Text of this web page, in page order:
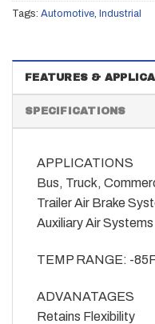
Tags: Automotive, Industrial
FEATURES &
SPECIFICATIONS
APPLICATIONS
Bus, Truck,
Trailer Air Brake
Auxiliary Air Systems
TEMP RANGE: -
ADVANATAGES
Retains Flexibility